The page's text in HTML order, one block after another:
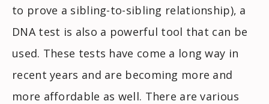
to prove a sibling-to-sibling relationship), a
DNA test is also a powerful tool that can be
used. These tests have come a long way in
recent years and are becoming more and
more affordable as well. There are various